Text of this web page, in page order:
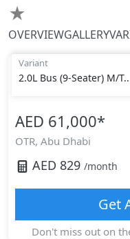
★
OVERVIEWGALLERY
Variant
2.0L Bus (9-Seater) M/
AED 61,000*
OTR, Abu Dhabi
AED 829 /month
Get
Don't miss out on